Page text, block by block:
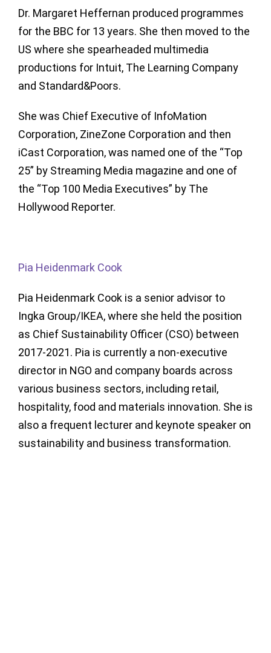
Dr. Margaret Heffernan produced programmes
for the BBC for 13 years. She then moved to the
US where she spearheaded multimedia
productions for Intuit, The Learning Company
and Standard&Poors.
She was Chief Executive of InfoMation
Corporation, ZineZone Corporation and then
iCast Corporation, was named one of the “Top
25” by Streaming Media magazine and one of
the “Top 100 Media Executives” by The
Hollywood Reporter.
Pia Heidenmark Cook
Pia Heidenmark Cook is a senior advisor to
Ingka Group/IKEA, where she held the position
as Chief Sustainability Officer (CSO) between
2017-2021. Pia is currently a non-executive
director in NGO and company boards across
various business sectors, including retail,
hospitality, food and materials innovation. She is
also a frequent lecturer and keynote speaker on
sustainability and business transformation.